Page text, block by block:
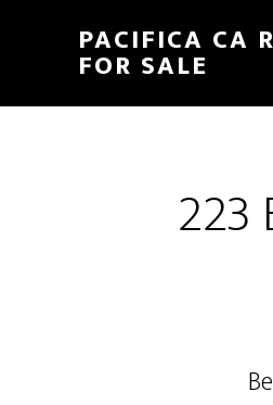
content
sidebar
PACIFICA CA
FOR SALE